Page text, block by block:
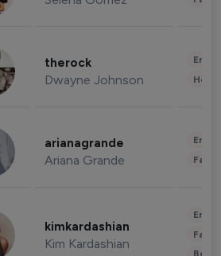
therock
Dwayne Johnson
arianagrande
Ariana Grande
kimkardashian
Kim Kardashian